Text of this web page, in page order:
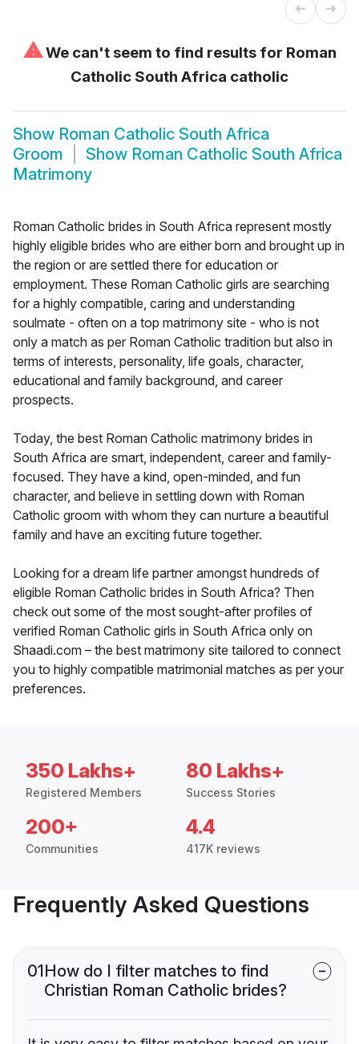
⚠We can't seem to find results for Roman
Catholic South Africa catholic
Show Roman Catholic South Africa
Groom
Show Roman Catholic South Africa
Matrimony
Roman Catholic brides in South Africa represent mostly
highly eligible brides who are either born and brought up in
the region or are settled there for education or
employment. These Roman Catholic girls are searching
for a highly compatible, caring and understanding
soulmate - often on a top matrimony site - who is not
only a match as per Roman Catholic tradition but also in
terms of interests, personality, life goals, character,
educational and family background, and career
prospects.
Today, the best Roman Catholic matrimony brides in
South Africa are smart, independent, career and family-
focused. They have a kind, open-minded, and fun
character, and believe in settling down with Roman
Catholic groom with whom they can nurture a beautiful
family and have an exciting future together.
Looking for a dream life partner amongst hundreds of
eligible Roman Catholic brides in South Africa? Then
check out some of the most sought-after profiles of
verified Roman Catholic girls in South Africa only on
Shaadi.com – the best matrimony site tailored to connect
you to highly compatible matrimonial matches as per your
preferences.
350 Lakhs+
Registered Members
80 Lakhs+
Success Stories
200+
Communities
4.4
417K reviews
Frequently Asked Questions
01How do I filter matches to find
Christian Roman Catholic brides?